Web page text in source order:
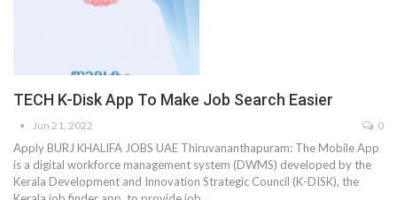
TECH K-Disk App To Make Job Search Easier
Jun 21, 2022 0
Apply BURJ KHALIFA JOBS UAE Thiruvananthapuram: The Mobile App
is a digital workforce management system (DWMS) developed by the
Kerala Development and Innovation Strategic Council (K-DISK), the